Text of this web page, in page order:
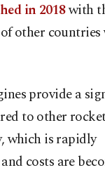
in 2018with
other countries
provide a
to other
which is rapidly
costs are